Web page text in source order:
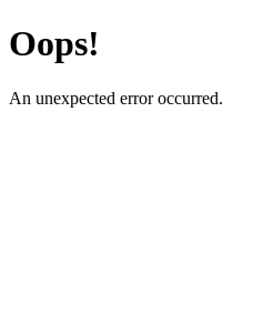
Oops!
An unexpected error occurred.